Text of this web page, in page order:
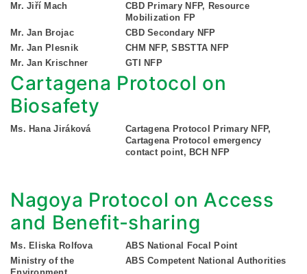
Mr. Jiří Mach
CBD Primary NFP, Resource
Mobilization FP
Mr. Jan Brojac
CBD Secondary NFP
Mr. Jan Plesnik
CHM NFP, SBSTTA NFP
Mr. Jan Krischner
GTI NFP
Cartagena Protocol on
Biosafety
Ms. Hana Jiráková
Cartagena Protocol Primary NFP,
Cartagena Protocol emergency
contact point, BCH NFP
Nagoya Protocol on Access
and Benefit-sharing
Ms. Eliska Rolfova
ABS National Focal Point
Ministry of the
ABS Competent National Authorities